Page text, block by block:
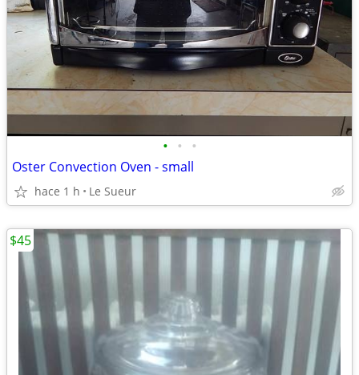
• • •
Oster Convection Oven - small
hace 1 h Le Sueur
$45